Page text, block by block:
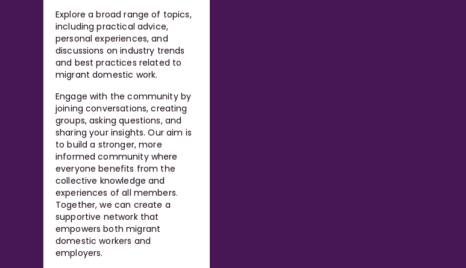
Explore a broad range of topics,
including practical advice,
personal experiences, and
discussions on industry trends
and best practices related to
migrant domestic work.
Engage with the community by
joining conversations, creating
groups, asking questions, and
sharing your insights. Our aim is
to build a stronger, more
informed community where
everyone benefits from the
collective knowledge and
experiences of all members.
Together, we can create a
supportive network that
empowers both migrant
domestic workers and
employers.